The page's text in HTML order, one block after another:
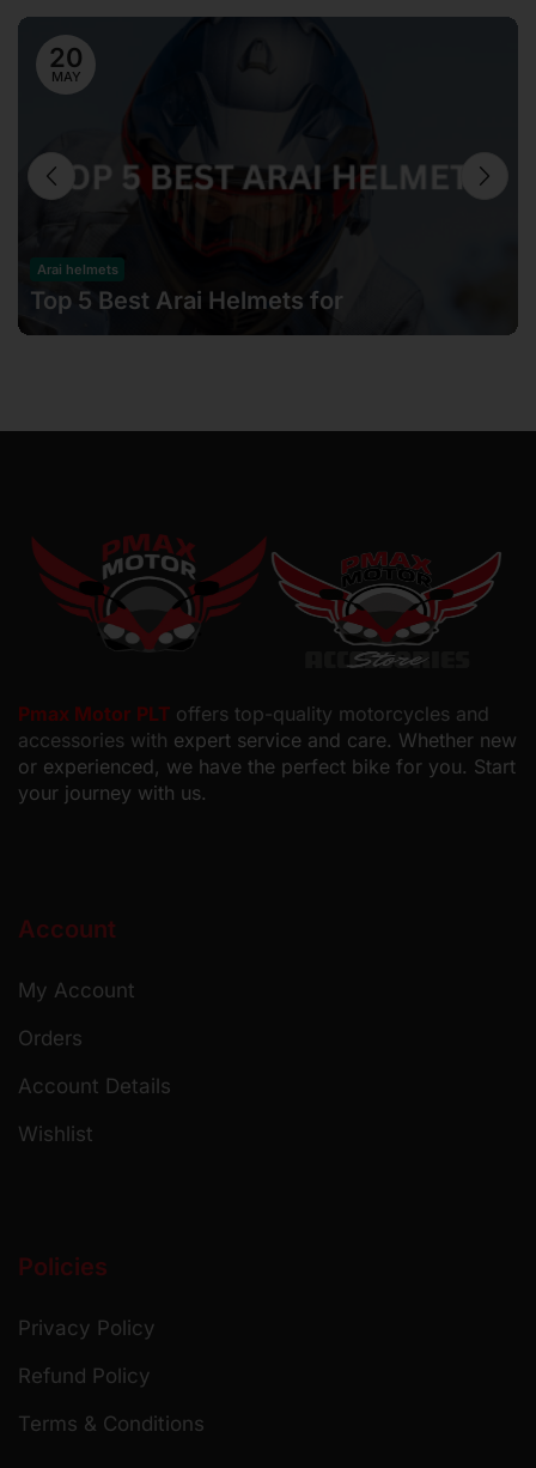
20
MAY
Arai helmets
Top 5 Best Arai Helmets for
Motorcyclists in Malaysia
Pmax Motor PLT offers top-quality motorcycles and
accessories with expert service and care. Whether new
or experienced, we have the perfect bike for you. Start
your journey with us.
Account
My Account
Orders
Account Details
Wishlist
Policies
Privacy Policy
Refund Policy
Terms & Conditions